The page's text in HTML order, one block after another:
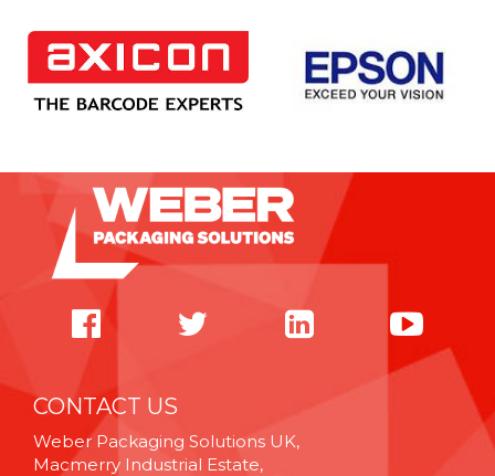
CONTACT US
Weber Packaging Solutions UK,
Macmerry Industrial Estate,